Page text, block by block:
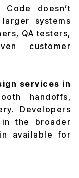
doesn’t
systems
QA testers,
customer
services in
handoffs,
Developers
the broader
available for